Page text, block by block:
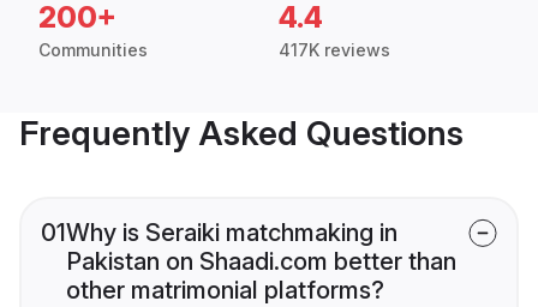
200+
Communities
4.4
417K reviews
Frequently Asked Questions
01Why is Seraiki matchmaking in
Pakistan on Shaadi.com better than
other matrimonial platforms?